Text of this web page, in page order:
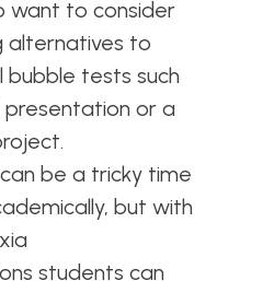
want to consider
alternatives to
bubble tests such
presentation or a
be a tricky time
but with
students can